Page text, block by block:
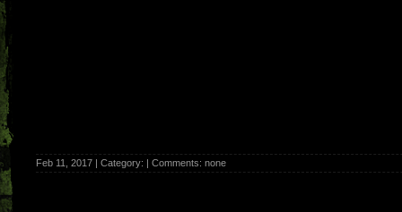
Feb 11, 2017 | Category: | Comments: none